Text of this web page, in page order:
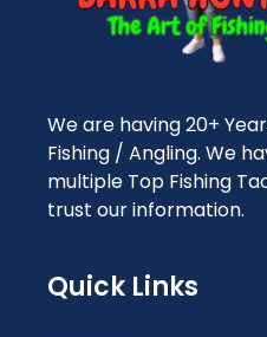
We are having 20+
Fishing / Angling. We
multiple Top Fishing
trust our information.
Quick Links